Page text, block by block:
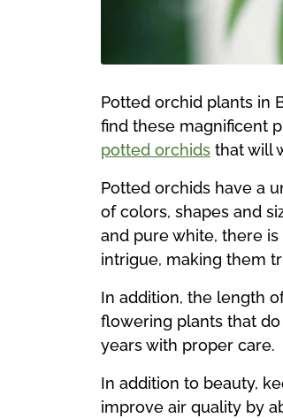
Potted orchid plants in
find these magnificent
potted orchids that will
Potted orchids have a
of colors, shapes and
and pure white, there is
intrigue, making them
In addition, the length
flowering plants that
years with proper care.
In addition to beauty,
improve air quality by